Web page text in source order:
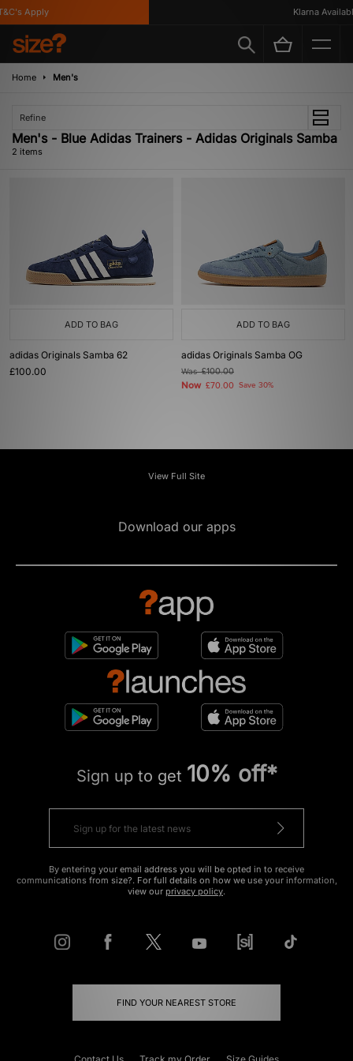
Apply Klarna Available
Home Men's
Refine
Men's - Blue Adidas Trainers - Adidas Originals Samba
2 items
ADD TO BAG
adidas Originals Samba 62
£100.00
ADD TO BAG
adidas Originals Samba OG
Was£100.00
Now £70.00 Save 30%
View Full Site
Download our apps
Sign up to get 10% off*
By entering your email address you will be opted in to receive
communications from size?. For full details on how we use your information,
view our privacy policy.
FIND YOUR NEAREST STORE